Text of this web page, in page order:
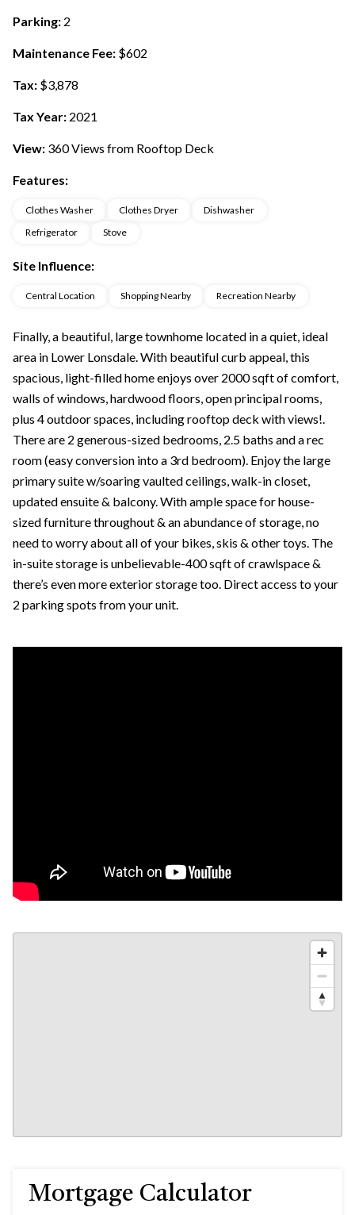
Parking: 2
Maintenance Fee: $602
Tax: $3,878
Tax Year: 2021
View: 360 Views from Rooftop Deck
Features:
Clothes Washer Clothes Dryer
Dishwasher
Refrigerator
Stove
Site Influence:
Central Location Shopping Nearby Recreation Nearby
Finally, a beautiful, large townhome located in a quiet, ideal
area in Lower Lonsdale. With beautiful curb appeal, this
spacious, light-filled home enjoys over 2000 sqft of comfort,
walls of windows, hardwood floors, open principal rooms,
plus 4 outdoor spaces, including rooftop deck with views!.
There are 2 generous-sized bedrooms, 2.5 baths and a rec
room (easy conversion into a 3rd bedroom). Enjoy the large
primary suite w/soaring vaulted ceilings, walk-in closet,
updated ensuite & balcony. With ample space for house-
sized furniture throughout & an abundance of storage, no
need to worry about all of your bikes, skis & other toys. The
in-suite storage is unbelievable-400 sqft of crawlspace &
there’s even more exterior storage too. Direct access to your
2 parking spots from your unit.
Mortgage Calculator